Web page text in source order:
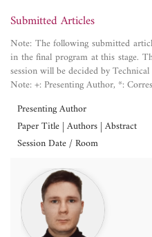
Submitted Articles
Note: The following submitted
in the final program at this stage.
session will be decided by
Note: +: Presenting Author, *:
Presenting Author
Paper Title | Authors | Abstract
Session Date / Room